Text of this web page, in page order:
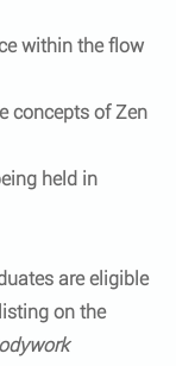
within the flow
concepts of Zen
held in
are eligible
on the